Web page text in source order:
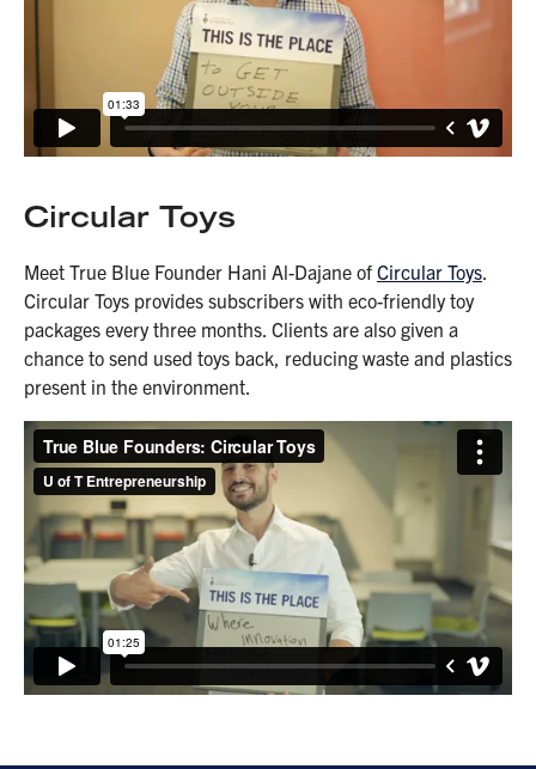
Circular Toys
Meet True Blue Founder Hani Al-Dajane of Circular Toys
Circular Toys provides subscribers with eco-friendly toy
packages every three months. Clients are also given a
chance to send used toys back, reducing waste and plastics
present in the environment.